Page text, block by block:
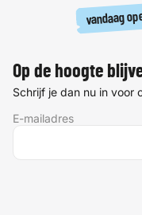
vandaag
Op de hoogte
Schrijf je dan nu in voor
E-mailadres